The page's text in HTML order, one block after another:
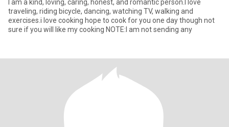
I am a kind, loving, caring, honest, and romantic person.I love
traveling, riding bicycle, dancing, watching TV, walking and
exercises.i love cooking hope to cook for you one day though not
sure if you will like my cooking NOTE:I am not sending any